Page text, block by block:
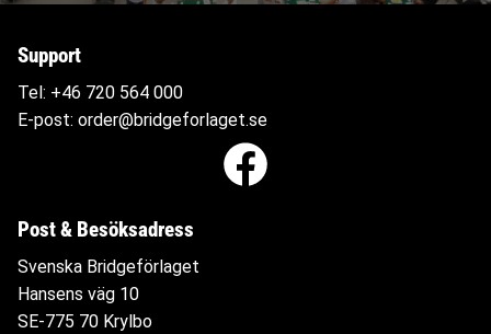
Support
Tel: +46 720 564 000
E-post: order@bridgeforlaget.se
Post & Besöksadress
Svenska Bridgeförlaget
Hansens väg 10
SE-775 70 Krylbo